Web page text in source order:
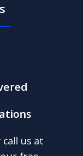
us at